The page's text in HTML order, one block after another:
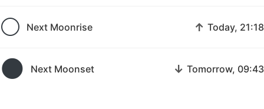
🌕 Next Moonrise ↑ Today, 21:18
🌑 Next Moonset ↓ Tomorrow, 09:43